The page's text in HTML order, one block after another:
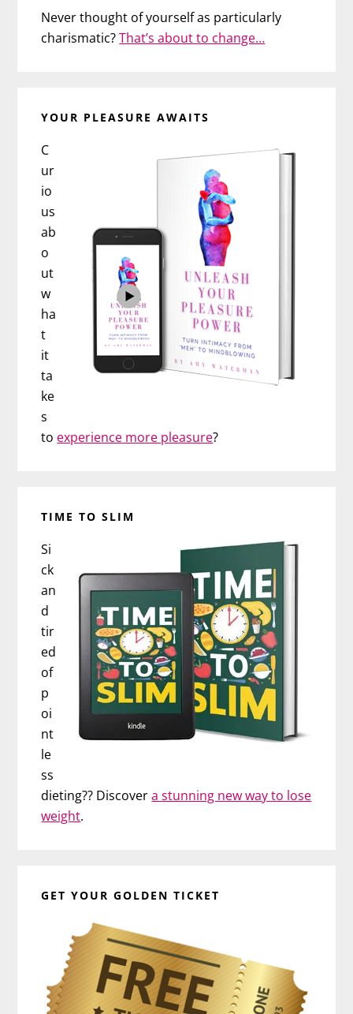
Never thought of yourself as particularly
charismatic?That’s about to change…
YOUR PLEASURE AWAITS
C
ur
io
us
ab
o
ut
w
ha
t
it
ta
ke
s
to experience more pleasure?
TIME TO SLIM
Si
ck
an
d
tir
ed
of
p
oi
nt
le
ss
dieting?? Discovera stunning new way to lose
weight.
GET YOUR GOLDEN TICKET